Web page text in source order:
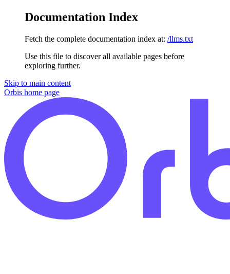
Documentation Index
Fetch the complete documentation index at: /llms.txt
Use this file to discover all available pages before
exploring further.
Skip to main content
Orbis home page